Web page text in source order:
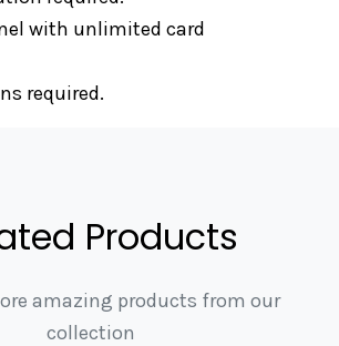
with unlimited card
required.
Products
amazing products from our
collection